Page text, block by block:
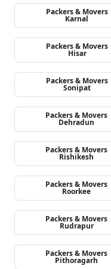
Packers & Movers
Karnal
Packers & Movers
Hisar
Packers & Movers
Sonipat
Packers & Movers
Dehradun
Packers & Movers
Rishikesh
Packers & Movers
Roorkee
Packers & Movers
Rudrapur
Packers & Movers
Pithoragarh